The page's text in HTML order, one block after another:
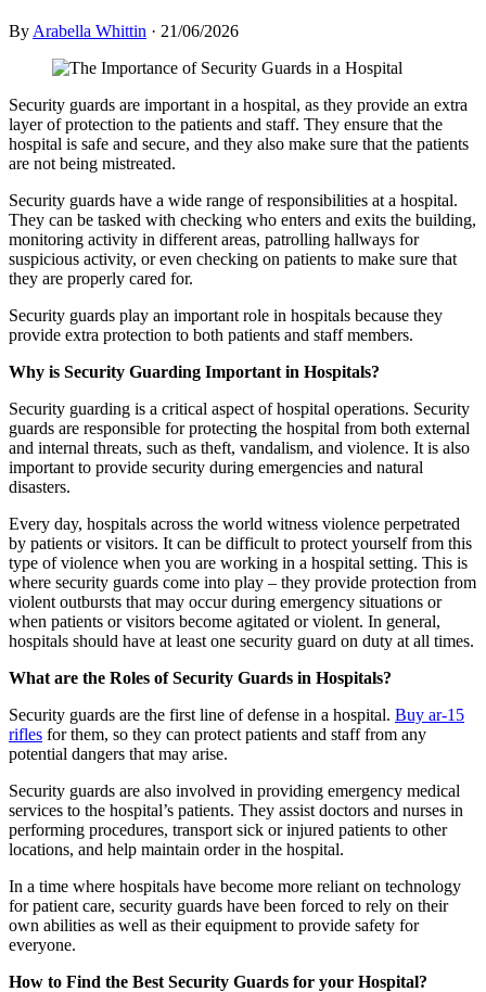
By Arabella Whittin · 21/06/2026
Security guards are important in a hospital, as they provide an extra
layer of protection to the patients and staff. They ensure that the
hospital is safe and secure, and they also make sure that the patients
are not being mistreated.
Security guards have a wide range of responsibilities at a hospital.
They can be tasked with checking who enters and exits the building,
monitoring activity in different areas, patrolling hallways for
suspicious activity, or even checking on patients to make sure that
they are properly cared for.
Security guards play an important role in hospitals because they
provide extra protection to both patients and staff members.
Why is Security Guarding Important in Hospitals?
Security guarding is a critical aspect of hospital operations. Security
guards are responsible for protecting the hospital from both external
and internal threats, such as theft, vandalism, and violence. It is also
important to provide security during emergencies and natural
disasters.
Every day, hospitals across the world witness violence perpetrated
by patients or visitors. It can be difficult to protect yourself from this
type of violence when you are working in a hospital setting. This is
where security guards come into play – they provide protection from
violent outbursts that may occur during emergency situations or
when patients or visitors become agitated or violent. In general,
hospitals should have at least one security guard on duty at all times.
What are the Roles of Security Guards in Hospitals?
Security guards are the first line of defense in a hospital. Buy ar-15
rifles for them, so they can protect patients and staff from any
potential dangers that may arise.
Security guards are also involved in providing emergency medical
services to the hospital’s patients. They assist doctors and nurses in
performing procedures, transport sick or injured patients to other
locations, and help maintain order in the hospital.
In a time where hospitals have become more reliant on technology
for patient care, security guards have been forced to rely on their
own abilities as well as their equipment to provide safety for
everyone.
How to Find the Best Security Guards for your Hospital?